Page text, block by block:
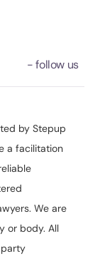
by Stepup
a facilitation
We are
or body. All